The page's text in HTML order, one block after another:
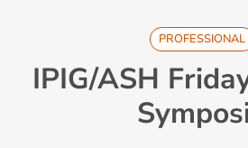
PROFESSIONAL
IPIG/ASH